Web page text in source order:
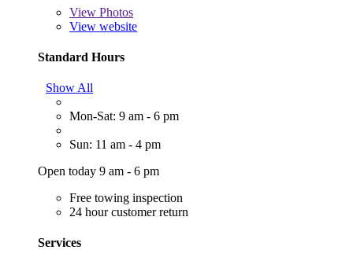
View Photos
View website
Standard Hours
Show All
Mon-Sat: 9 am - 6 pm
Sun: 11 am - 4 pm
Open today 9 am - 6 pm
Free towing inspection
24 hour customer return
Services